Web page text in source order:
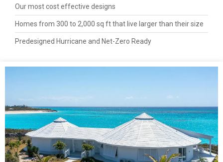
Our most cost effective designs
Homes from 300 to 2,000 sq ft that live larger than their size
Predesigned Hurricane and Net-Zero Ready